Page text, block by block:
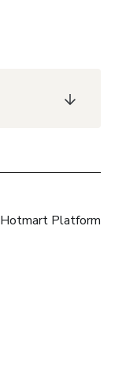
Hotmart Platform